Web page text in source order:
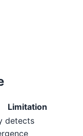
Limitation
detects